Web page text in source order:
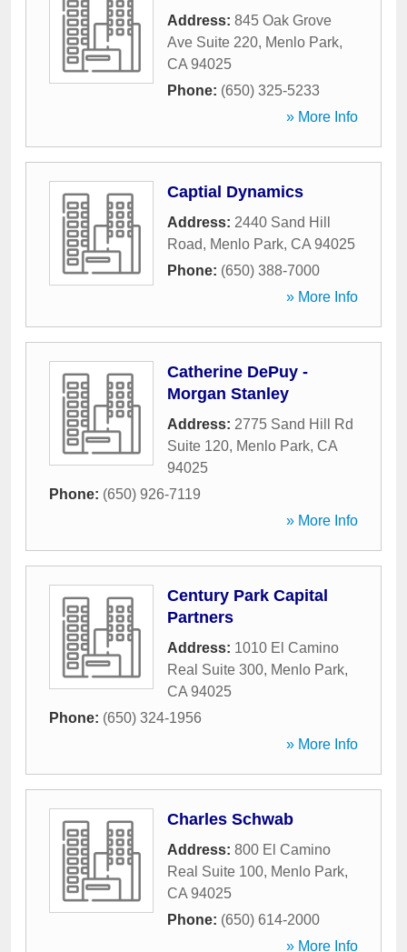
Address: 845 Oak Grove
Ave Suite 220, Menlo Park,
CA 94025
Phone: (650) 325-5233
» More Info
Captial Dynamics
Address: 2440 Sand Hill
Road, Menlo Park, CA 94025
Phone: (650) 388-7000
» More Info
Catherine DePuy -
Morgan Stanley
Address: 2775 Sand Hill Rd
Suite 120, Menlo Park, CA
94025
Phone: (650) 926-7119
» More Info
Century Park Capital
Partners
Address: 1010 El Camino
Real Suite 300, Menlo Park,
CA 94025
Phone: (650) 324-1956
» More Info
Charles Schwab
Address: 800 El Camino
Real Suite 100, Menlo Park,
CA 94025
Phone: (650) 614-2000
» More Info